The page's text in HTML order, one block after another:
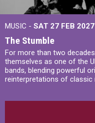
MUSIC - SAT 27 FEB 2027
The Stumble
For more than two
themselves as one of the
bands, blending powerful
reinterpretations of classic